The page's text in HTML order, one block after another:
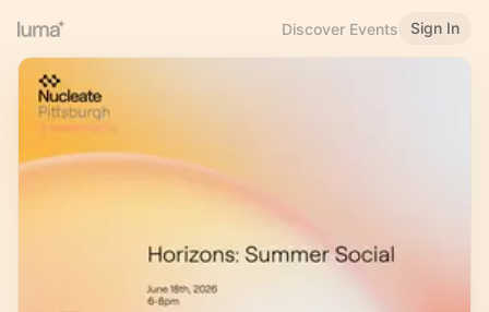
Discover Events Sign In